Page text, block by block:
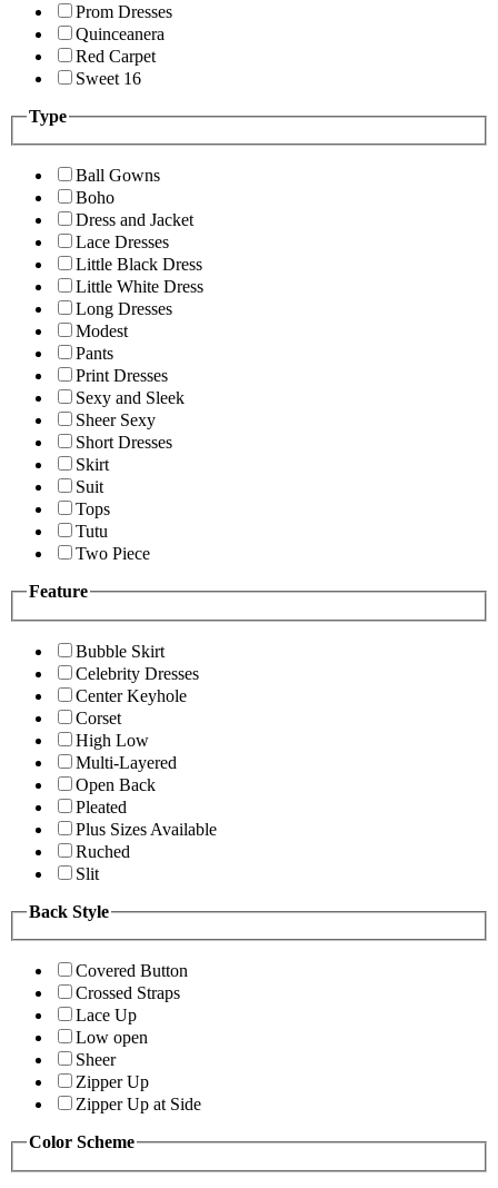
Prom Dresses
Quinceanera
Red Carpet
Sweet 16
Type
Ball Gowns
Boho
Dress and Jacket
Lace Dresses
Little Black Dress
Little White Dress
Long Dresses
Modest
Pants
Print Dresses
Sexy and Sleek
Sheer Sexy
Short Dresses
Skirt
Suit
Tops
Tutu
Two Piece
Feature
Bubble Skirt
Celebrity Dresses
Center Keyhole
Corset
High Low
Multi-Layered
Open Back
Pleated
Plus Sizes Available
Ruched
Slit
Back Style
Covered Button
Crossed Straps
Lace Up
Low open
Sheer
Zipper Up
Zipper Up at Side
Color Scheme